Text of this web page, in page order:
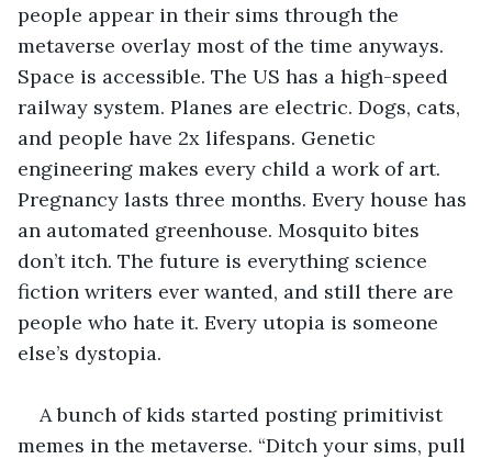
people appear in their sims through the
metaverse overlay most of the time anyways.
Space is accessible. The US has a high-speed
railway system. Planes are electric. Dogs, cats,
and people have 2x lifespans. Genetic
engineering makes every child a work of art.
Pregnancy lasts three months. Every house has
an automated greenhouse. Mosquito bites
don’t itch. The future is everything science
fiction writers ever wanted, and still there are
people who hate it. Every utopia is someone
else’s dystopia.
A bunch of kids started posting primitivist
memes in the metaverse. “Ditch your sims, pull